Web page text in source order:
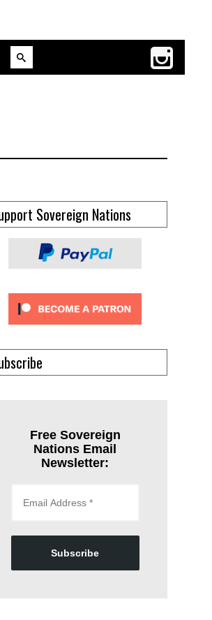
Sovereign Nations
Free Sovereign
Nations Email
Newsletter:
Subscribe